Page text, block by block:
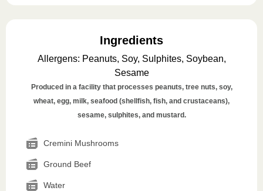
Ingredients
Allergens: Peanuts, Soy, Sulphites, Soybean,
Sesame
Produced in a facility that processes peanuts, tree nuts, soy,
wheat, egg, milk, seafood (shellfish, fish, and crustaceans),
sesame, sulphites, and mustard.
Cremini Mushrooms
Ground Beef
Water